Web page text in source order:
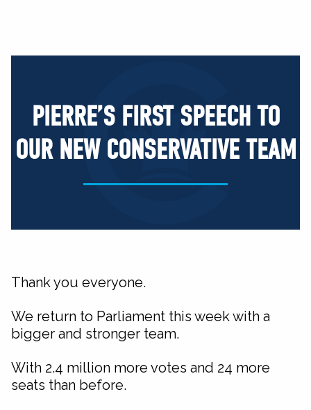
PIERRE’S FIRST SPEECH TO
OUR NEW CONSERVATIVE TEAM
Thank you everyone.
We return to Parliament this week with a
bigger and stronger team.
With 2.4 million more votes and 24 more
seats than before.